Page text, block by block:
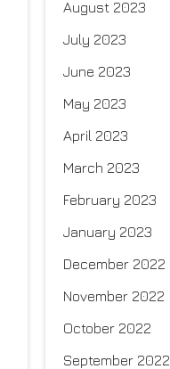
August 2023
July 2023
June 2023
May 2023
April 2023
March 2023
February 2023
January 2023
December 2022
November 2022
October 2022
September 2022